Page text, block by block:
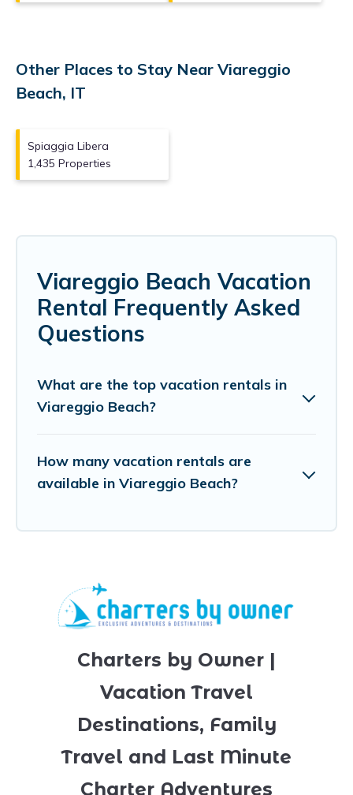
Other Places to Stay Near Viareggio
Beach, IT
Spiaggia Libera
1,435 Properties
Viareggio Beach Vacation
Rental Frequently Asked
Questions
What are the top vacation rentals in
Viareggio Beach?
How many vacation rentals are
available in Viareggio Beach?
Charters by Owner |
Vacation Travel
Destinations, Family
Travel and Last Minute
Charter Adventures